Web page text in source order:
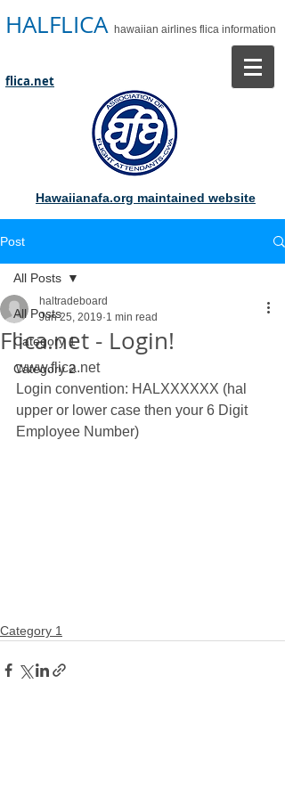
HALFLICA hawaiian airlines flica information
flica.net
Hawaiianafa.org maintained website
Post
All Posts
Category 1
Category 2
All Posts
Flica.net - Login!
haltradeboard
Jun 25, 2019 1 min read
www.flica.net
Login convention: HALXXXXXX (hal
upper or lower case then your 6 Digit
Employee Number)
Category 1